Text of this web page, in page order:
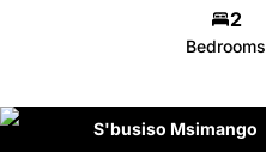
2
Bedrooms
S'busiso Msimango